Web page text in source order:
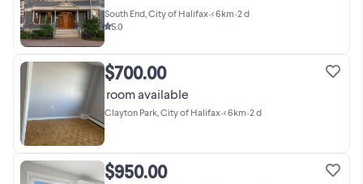
South End, City of Halifax•< 6km•2 d
5.0
$700.00
room available
Clayton Park, City of Halifax•< 6km•2 d
$950.00